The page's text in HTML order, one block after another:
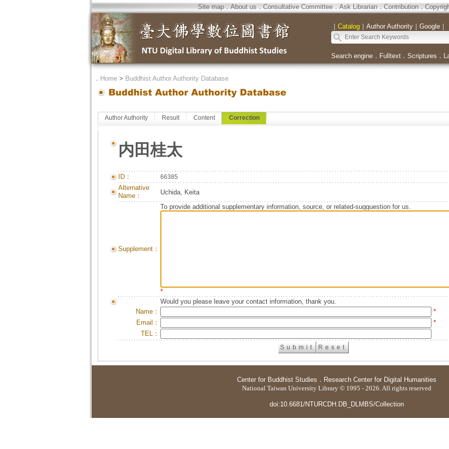
Site map．About us．Consultative Committee．Ask Librarian．Contribution．
｜ Catalog｜ Author Authority｜ Google｜
Search engine． Fulltext． Scriptures ．
． Home> Buddhist Author Authority Database
Author Authority Result Content Correction
内田桂太
ID： 66385
Alternative
Name：
Uchida, Keita
Supplement：
To provide additional supplementary information, source, or related-sugguestion for us.
*
Would you please leave your contact information, thank you.
Name：
*
Email：
*
TEL：
Center for Buddhist Studies ． Research Center for Digital Humanities
National Taiwan University Library © 1995 - 2026. All rights reserved
doi:10.6681/NTURCDH.DB_DLMBS/Collection